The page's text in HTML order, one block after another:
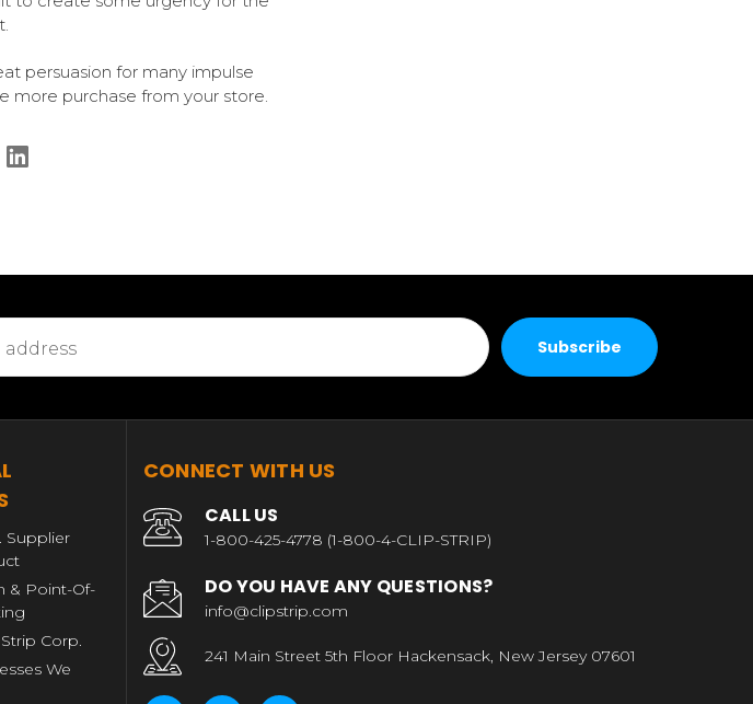
persuasion for many impulse
more purchase from your store.
Supplier
& Point-Of-
Corp.
We
CONNECT WITH US
CALL US
1-800-425-4778 (1-800-4-CLIP-STRIP)
DO YOU HAVE ANY QUESTIONS?
info@clipstrip.com
241 Main Street 5th Floor Hackensack, New Jersey 07601